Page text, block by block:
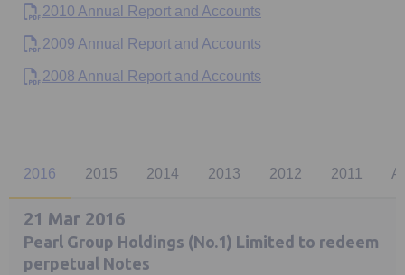
2010 Annual Report and Accounts
2009 Annual Report and Accounts
2008 Annual Report and Accounts
2016 2015 2014 2013 2012 2011
21 Mar 2016
Pearl Group Holdings (No.1) Limited to redeem
perpetual Notes